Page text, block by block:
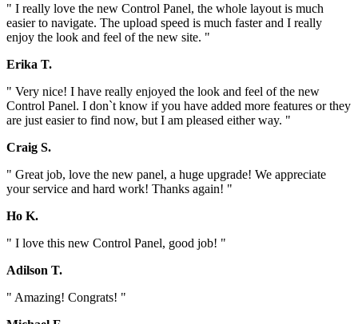
" I really love the new Control Panel, the whole layout is much
easier to navigate. The upload speed is much faster and I really
enjoy the look and feel of the new site. "
Erika T.
" Very nice! I have really enjoyed the look and feel of the new
Control Panel. I don`t know if you have added more features or they
are just easier to find now, but I am pleased either way. "
Craig S.
" Great job, love the new panel, a huge upgrade! We appreciate
your service and hard work! Thanks again! "
Ho K.
" I love this new Control Panel, good job! "
Adilson T.
" Amazing! Congrats! "